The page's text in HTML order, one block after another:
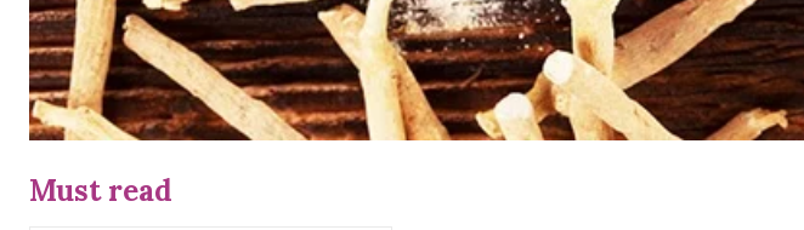
Must read